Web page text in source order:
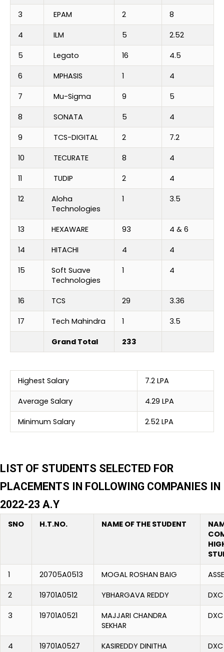
3 EPAM 2 8
4 ILM 5 2.52
5 Legato 16 4.5
6 MPHASIS 1 4
7 Mu-Sigma 9 5
8 SONATA 5 4
9 TCS-DIGITAL 2 7.2
10 TECURATE 8 4
11 TUDIP 2 4
12
Aloha
Technologies
1 3.5
13 HEXAWARE 93 4 & 6
14 HITACHI 4 4
15
Soft Suave
Technologies
1 4
16 TCS 29 3.36
17 Tech Mahindra 1 3.5
Grand Total 233
Highest Salary 7.2 LPA
Average Salary 4.29 LPA
Minimum Salary 2.52 LPA
LIST OF STUDENTS SELECTED FOR
PLACEMENTS IN FOLLOWING COMPANIES IN
2022-23 A.Y
SNO H.T.NO. NAME OF THE STUDENT
1 20705A0513 MOGAL ROSHAN BAIG
2 19701A0512 YBHARGAVA REDDY DXC
3 19701A0521
MAJJARI CHANDRA
SEKHAR
DXC
4 19701A0527 KASIREDDY DINITHA DXC